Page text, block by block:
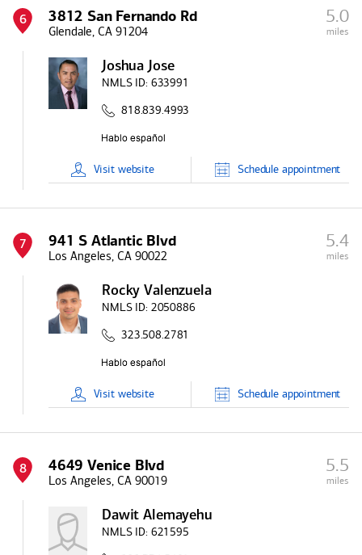
6 3812 San Fernando Rd
Glendale, CA 91204
5.0
miles
Joshua Jose
NMLS ID: 633991
818.839.4993
Visit website Schedule appointment
7 941 S Atlantic Blvd
Los Angeles, CA 90022
5.4
miles
Rocky Valenzuela
NMLS ID: 2050886
323.508.2781
Visit website Schedule appointment
8 4649 Venice Blvd
Los Angeles, CA 90019
5.5
miles
Dawit Alemayehu
NMLS ID: 621595